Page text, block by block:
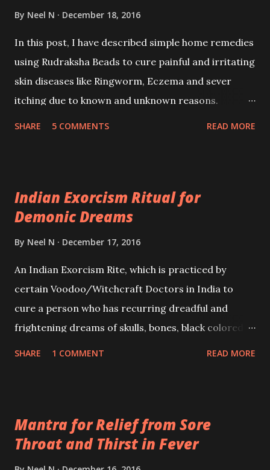
By Neel N December 18, 2016
In this post, I have described simple home remedies
using Rudraksha Beads to cure painful and irritating
skin diseases like Ringworm, Eczema and sever
itching due to known and unknown reasons.
SHARE 5 COMMENTS READ MORE
Indian Exorcism Ritual for
Demonic Dreams
By Neel N December 17, 2016
An Indian Exorcism Rite, which is practiced by
certain Voodoo/Witchcraft Doctors in India to
cure a person who has recurring dreadful and
frightening dreams of skulls, bones, black colored
SHARE 1 COMMENT READ MORE
Mantra for Relief from Sore
Throat and Thirst in Fever